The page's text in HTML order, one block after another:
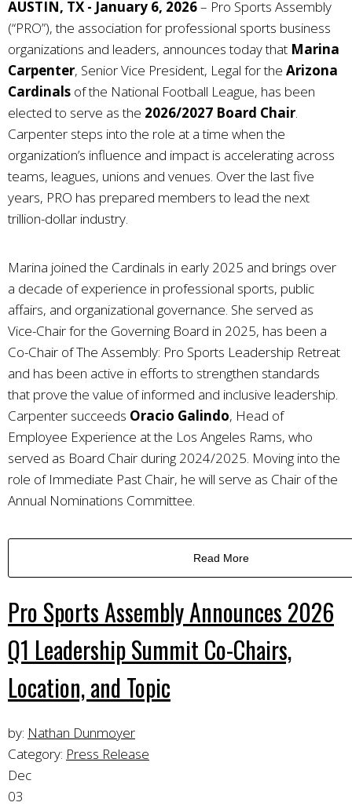
AUSTIN, TX - January 6, 2026– Pro Sports Assembly
(“PRO”), the association for professional sports business
organizations and leaders, announces today that Marina
Carpenter, Senior Vice President, Legal for the Arizona
Cardinals of the National Football League, has been
elected to serve as the 2026/2027 Board Chair.
Carpenter steps into the role at a time when the
organization’s influence and impact is accelerating across
teams, leagues, unions and venues. Over the last five
years, PRO has prepared members to lead the next
trillion-dollar industry.
Marina joined the Cardinals in early 2025 and brings over
a decade of experience in professional sports, public
affairs, and organizational governance. She served as
Vice-Chair for the Governing Board in 2025, has been a
Co-Chair of The Assembly: Pro Sports Leadership Retreat
and has been active in efforts to strengthen standards
that prove the value of informed and inclusive leadership.
Carpenter succeeds Oracio Galindo, Head of
Employee Experience at the Los Angeles Rams, who
served as Board Chair during 2024/2025. Moving into the
role of Immediate Past Chair, he will serve as Chair of the
Annual Nominations Committee.
Read More
Pro Sports Assembly Announces 2026
Q1 Leadership Summit Co-Chairs,
Location, and Topic
by: Nathan Dunmoyer
Category: Press Release
Dec
03